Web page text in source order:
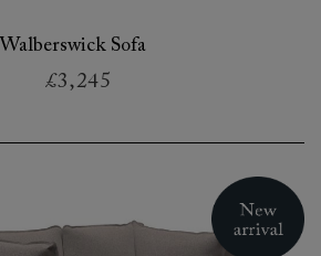
Walberswick Sofa
£3,245